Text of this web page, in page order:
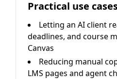
Practical use
Letting an AI client
deadlines, and course
Canvas
Reducing manual
LMS pages and agent